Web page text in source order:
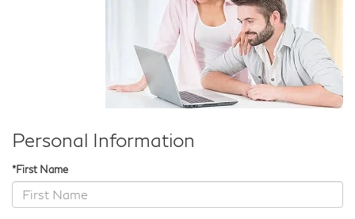
Personal Information
*First Name